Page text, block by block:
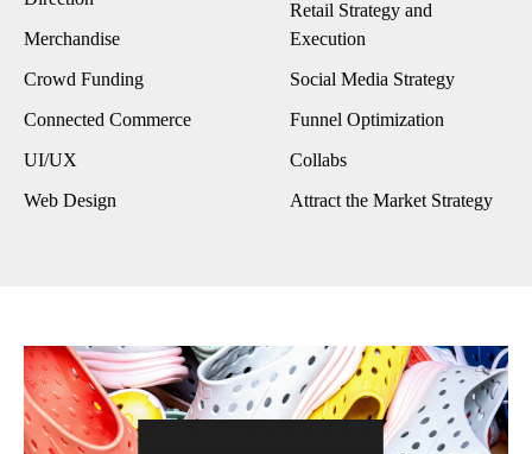
Merchandise
Crowd Funding
Connected Commerce
UI/UX
Web Design
Retail Strategy and
Execution
Social Media Strategy
Funnel Optimization
Collabs
Attract the Market Strategy